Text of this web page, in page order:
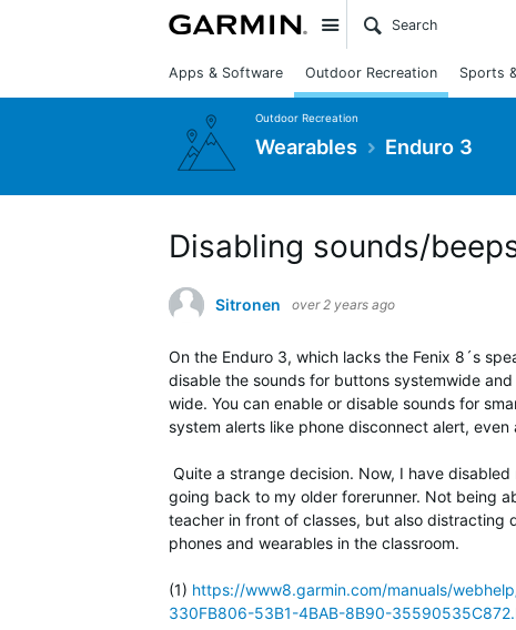
Site
Apps & Software Outdoor Recreation Sports
Outdoor Recreation
Wearables Enduro 3
Disabling sounds/
Sitronen over 2 years ago
On the Enduro 3, which lacks the Fenix 8´s
disable the sounds for buttons systemwide
wide. You can enable or disable sounds for
system alerts like phone disconnect alert,
Quite a strange decision. Now, I have
going back to my older forerunner. Not being
teacher in front of classes, but also distracting
phones and wearables in the classroom.
(1) https://www8.garmin.com/manuals/
330FB806-53B1-4BAB-8B90-